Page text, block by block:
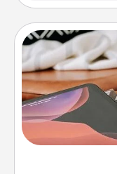
Search
live! Order
Time together